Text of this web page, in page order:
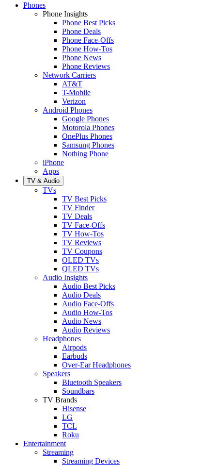
Phones
Phone Insights
Phone Best Picks
Phone Deals
Phone Face-Offs
Phone How-Tos
Phone News
Phone Reviews
Network Carriers
AT&T
T-Mobile
Verizon
Android Phones
Google Phones
Motorola Phones
OnePlus Phones
Samsung Phones
Nothing Phone
iPhone
Apps
TV & Audio
TVs
TV Best Picks
TV Finder
TV Deals
TV Face-Offs
TV How-Tos
TV Reviews
TV Coupons
OLED TVs
QLED TVs
Audio Insights
Audio Best Picks
Audio Deals
Audio Face-Offs
Audio How-Tos
Audio News
Audio Reviews
Headphones
Airpods
Earbuds
Over-Ear Headphones
Speakers
Bluetooth Speakers
Soundbars
TV Brands
Hisense
LG
TCL
Roku
Entertainment
Streaming
Streaming Devices